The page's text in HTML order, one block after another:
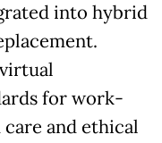
into hybrid
for work-
and ethical